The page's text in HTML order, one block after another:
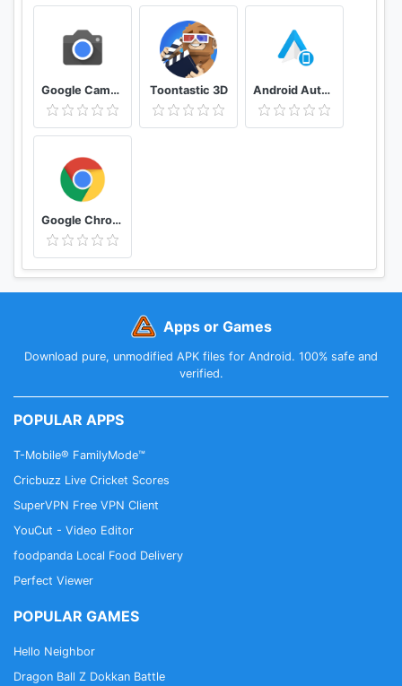
Google Camera Toontastic 3D Android Auto for phone screens
Google Chrome: Fast & Secure
Apps or Games
Download pure, unmodified APK files for Android. 100% safe and
verified.
POPULAR APPS
T-Mobile® FamilyMode™
Cricbuzz Live Cricket Scores
SuperVPN Free VPN Client
YouCut - Video Editor
foodpanda Local Food Delivery
Perfect Viewer
POPULAR GAMES
Hello Neighbor
Dragon Ball Z Dokkan Battle